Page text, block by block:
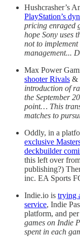
Hushcrasher’s
PlayStation’s
pricing enraged
hope Sony uses
not to
management...
Max Power
shooter Rivals &
introduction of
the September
point… This
matches to
Oddly, in a
exclusive
deckbuilder
this left over
publishing?)
inc. EA Sports
Indie.io is trying
service, Indie
platform, and
games on Indie
spent in each